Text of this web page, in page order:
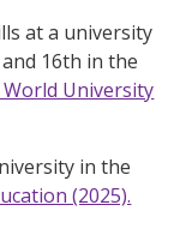
at a university
16th in the
World University
in the
(2025).